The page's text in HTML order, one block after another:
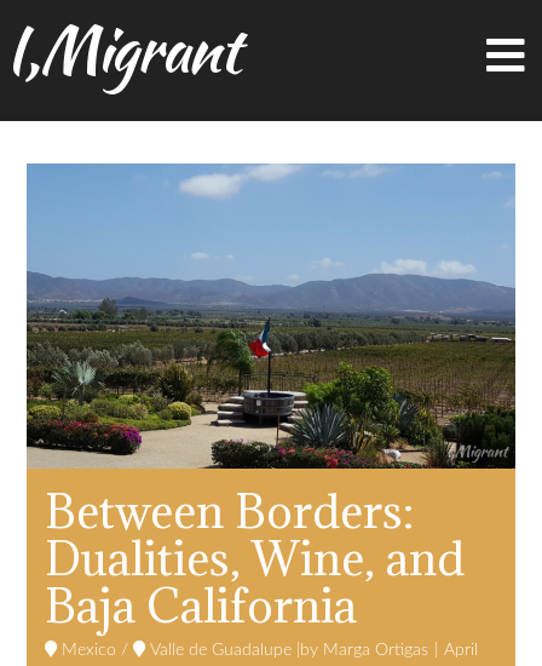
I,Migrant
Between Borders:
Dualities, Wine, and
Baja California
Mexico / Valle de Guadalupe Marga Ortigas
April